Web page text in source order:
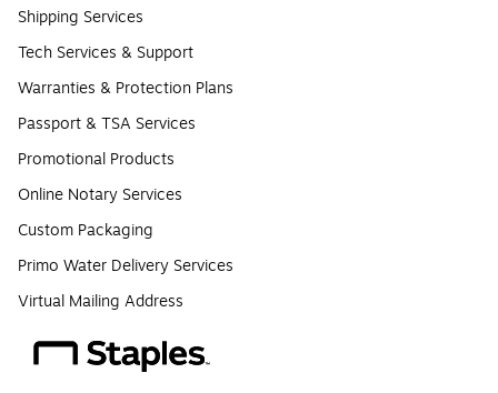
Shipping Services
Tech Services & Support
Warranties & Protection Plans
Passport & TSA Services
Promotional Products
Online Notary Services
Custom Packaging
Primo Water Delivery Services
Virtual Mailing Address